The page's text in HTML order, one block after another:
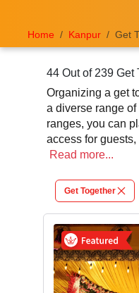
Home Kanpur Get
44 Out of 239
Organizing a get
a diverse range
ranges, you can
access for
successful
At venueLook,
different venues'
in finding the best
significantly to
Read more...
Get Together